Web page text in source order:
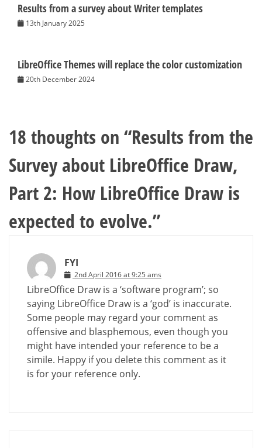
Results from a survey about Writer templates
13th January 2025
LibreOffice Themes will replace the color customization
20th December 2024
18 thoughts on “Results from the
Survey about LibreOffice Draw,
Part 2: How LibreOffice Draw is
expected to evolve.”
FYI
2nd April 2016 at 9:25 ams
LibreOffice Draw is a ‘software program’; so
saying LibreOffice Draw is a ‘god’ is inaccurate.
Some people may regard your comment as
offensive and blasphemous, even though you
might have intended your reference to be a
simile. Happy if you delete this comment as it
is for your reference only.